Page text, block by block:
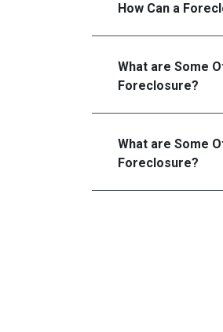
How Can a
What are Some
Foreclosure?
What are Some
Foreclosure?